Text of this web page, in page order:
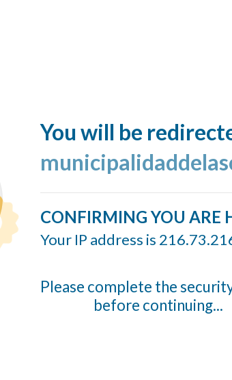
You will be
CONFIRMING YOU ARE
Your IP address is
Please complete the
before continuing...